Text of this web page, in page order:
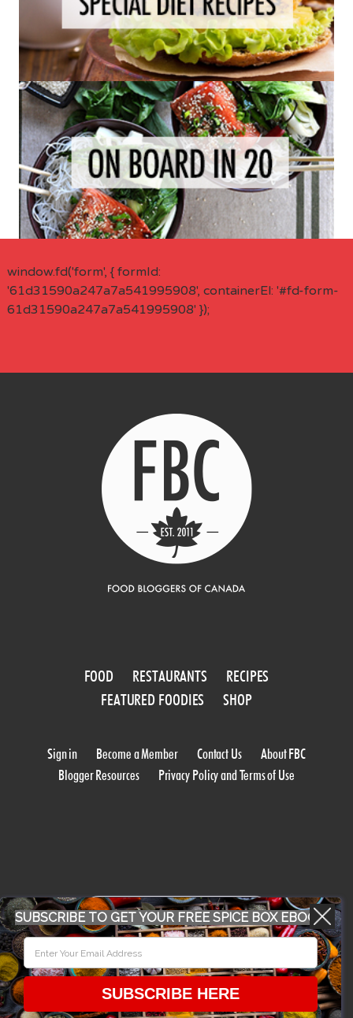
window.fd('form', { formId:
'61d31590a247a7a541995908', containerEl: '#fd-form-
61d31590a247a7a541995908' });
FOOD RESTAURANTS
RECIPES
FEATURED FOODIES
SHOP
Sign in Become a Member Contact Us
About FBC
Blogger Resources
Privacy Policy and Terms of Use
WORK WITH US
SUBSCRIBE TO GET YOUR FREE SPICE BOX EBOOK
SUBSCRIBE HERE